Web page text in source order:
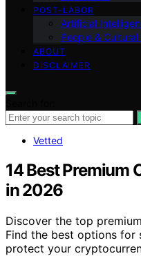
POST-LABOR
Artificial
People &
ABOUT
DISCLAIMER
Vetted
14 Best Premium
in 2026
Discover the top
Find the best options for
protect your